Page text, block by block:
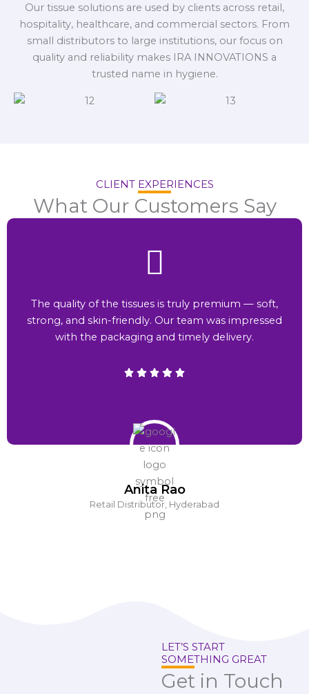
Our tissue solutions are used by clients across retail,
hospitality, healthcare, and commercial sectors. From
small distributors to large institutions, our focus on
quality and reliability makes IRA INNOVATIONS a
trusted name in hygiene.
CLIENT EXPERIENCES
What Our Customers Say
Anita Rao
Retail Distributor, Hyderabad
The quality of the tissues is truly premium — soft,
strong, and skin-friendly. Our team was impressed
with the packaging and timely delivery.
LET’S START
SOMETHING GREAT
Get in Touch